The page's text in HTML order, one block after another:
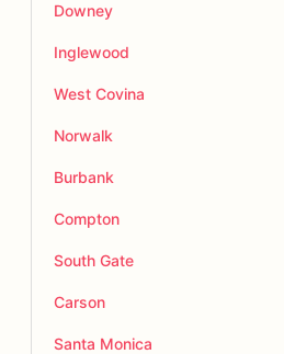
Downey
Inglewood
West Covina
Norwalk
Burbank
Compton
South Gate
Carson
Santa Monica